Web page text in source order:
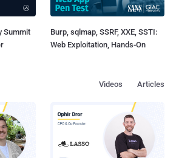
Summit
Burp, sqlmap, SSRF, XXE, SSTI:
Web Exploitation, Hands-On
Articles
Videos